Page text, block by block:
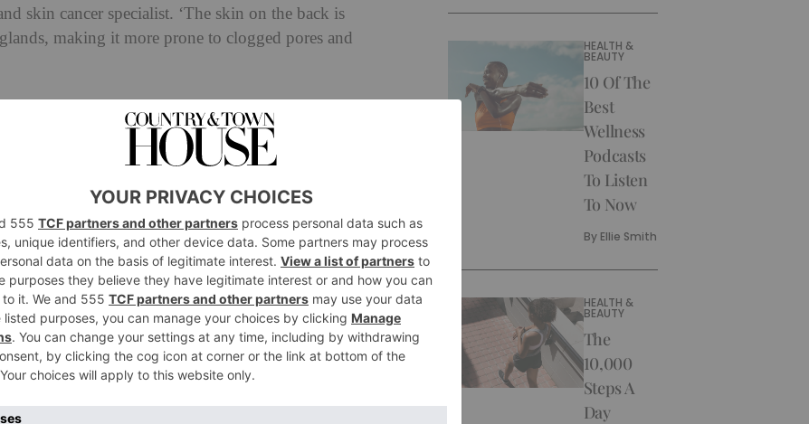
skin cancer specialist. ‘The skin on the back is
making it more prone to clogged pores and
explains back acne
#backacbebodywash
#greenscreen
– Dr Dray | Dermatologist
in bacne, our experts tell us. The most
is ‘an increase in sebum production in the hair
sebaceous glands, which means more oil and a
also an overgrowth of a specific bacteria on the
can contribute to the issue.’
HEALTH &
BEAUTY
10 Of The
Best
Wellness
Podcasts
To Listen
To Now
By Ellie Smith
HEALTH &
BEAUTY
The
10,000
Steps A
Day